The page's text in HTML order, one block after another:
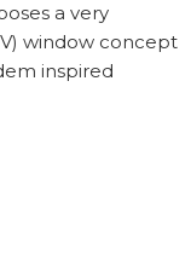
a very
window concept
inspired